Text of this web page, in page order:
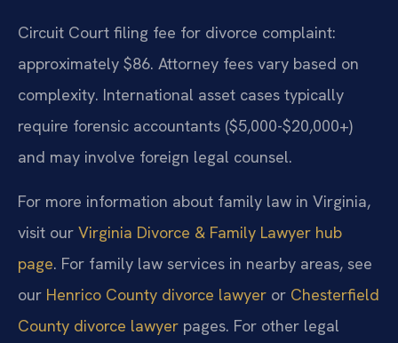
Circuit Court filing fee for divorce complaint:
approximately $86. Attorney fees vary based on
complexity. International asset cases typically
require forensic accountants ($5,000-$20,000+)
and may involve foreign legal counsel.
For more information about family law in Virginia,
visit our Virginia Divorce & Family Lawyer hub
page. For family law services in nearby areas, see
our Henrico County divorce lawyer or Chesterfield
County divorce lawyer pages. For other legal